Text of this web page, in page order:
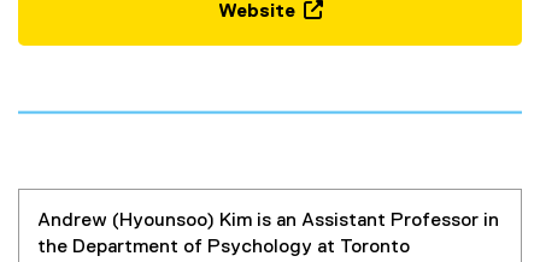
Website
t
n
a
l
Andrew (Hyounsoo) Kim is an Assistant Professor in
the Department of Psychology at Toronto